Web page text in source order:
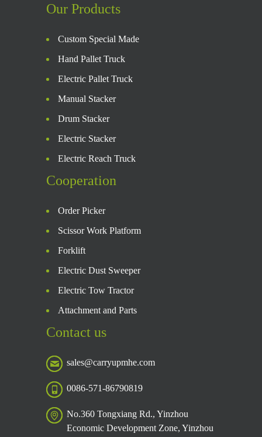
Our Products
Custom Special Made
Hand Pallet Truck
Electric Pallet Truck
Manual Stacker
Drum Stacker
Electric Stacker
Electric Reach Truck
Cooperation
Order Picker
Scissor Work Platform
Forklift
Electric Dust Sweeper
Electric Tow Tractor
Attachment and Parts
Contact us
sales@carryupmhe.com
0086-571-86790819
No.360 Tongxiang Rd., Yinzhou
Economic Development Zone, Yinzhou